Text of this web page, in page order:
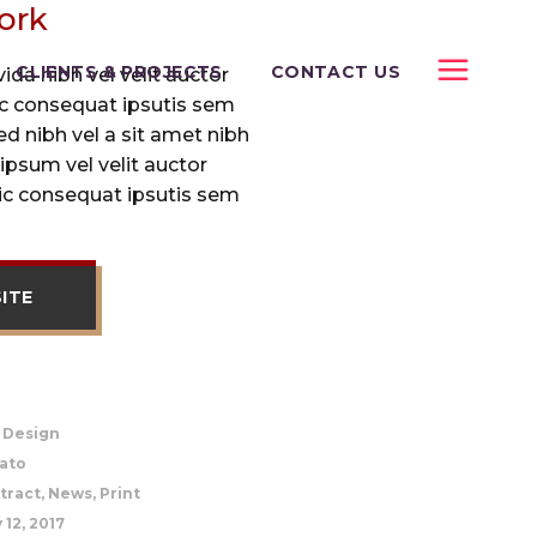
CLIENTS & PROJECTS CONTACT US
nibh vel velit auctor
consequat ipsutis sem
nibh vel a sit amet nibh
vel velit auctor
consequat ipsutis sem
News, Print
2017